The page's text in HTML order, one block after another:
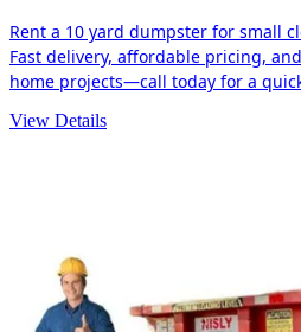
Rent a 10 yard dumpster for small
Fast delivery, affordable pricing,
home projects—call today for a
View Details